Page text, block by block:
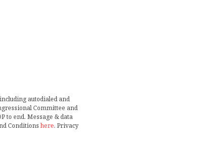
autodialed and
Committee and
to end. Message & data
Conditionshere. Privacy